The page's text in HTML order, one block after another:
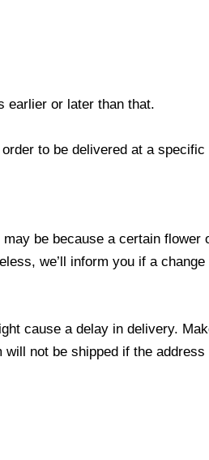
earlier or later than that.
to be delivered at a
be because a certain
we’ll inform you if a
cause a delay in delivery.
not be shipped if the